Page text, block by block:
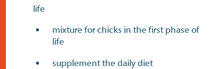
life
mixture for chicks in the first phase of
life
supplement the daily diet